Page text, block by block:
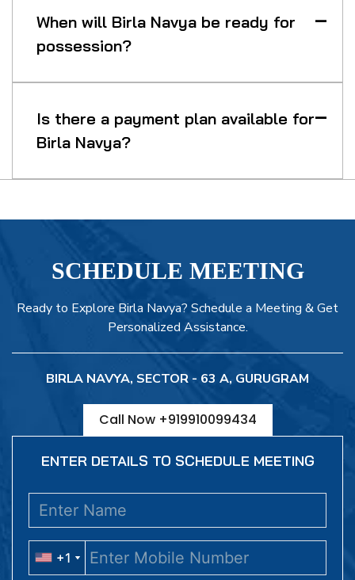
When will Birla Navya be ready for
possession?
Is there a payment plan available for
Birla Navya?
SCHEDULE MEETING
Ready to Explore Birla Navya? Schedule a Meeting & Get
Personalized Assistance.
BIRLA NAVYA, SECTOR - 63 A, GURUGRAM
Call Now +919910099434
ENTER DETAILS TO SCHEDULE MEETING
+1
+1